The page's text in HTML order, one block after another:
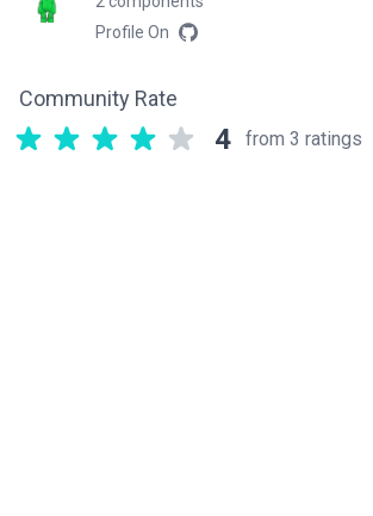
Profile On
Community Rate
4 from 3 ratings